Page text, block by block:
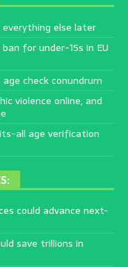
else later
for under-15s in EU
check conundrum
violence online, and
all age verification
could advance next-
save trillions in